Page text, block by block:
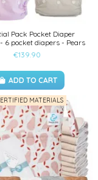
Pack Pocket Diaper
6 pocket diapers - Pears
€139.90
ADD TO CART
MATERIALS